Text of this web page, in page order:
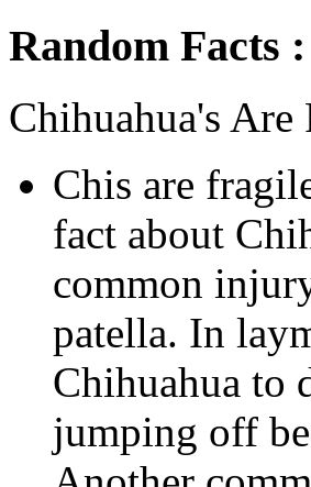
Random Facts :
Chihuahua's Are
Chis are
fact about
common
patella. In
Chihuahua to
jumping off